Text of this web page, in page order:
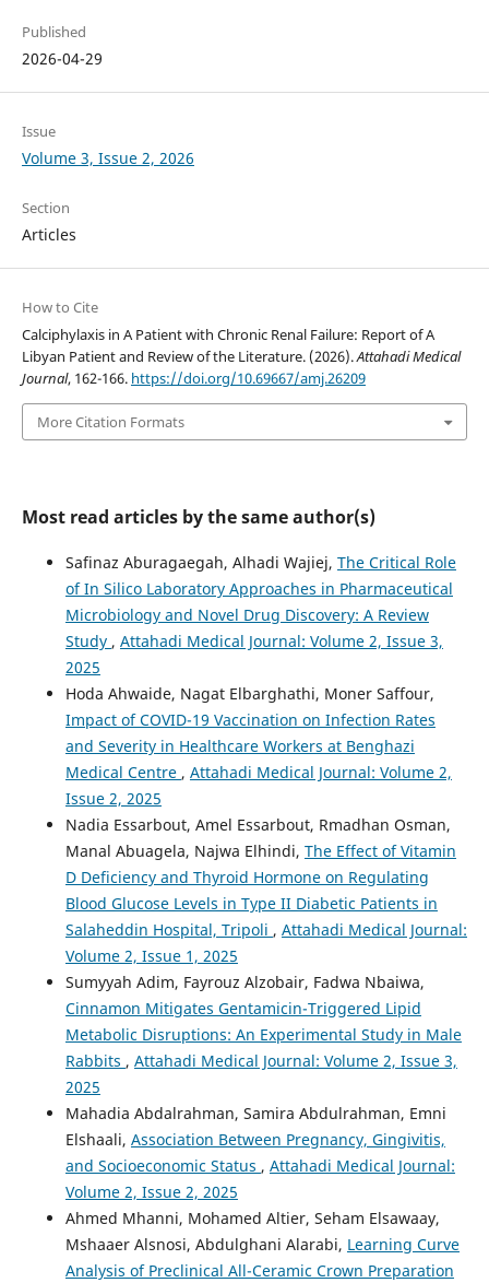
Published
2026-04-29
Issue
Volume 3, Issue 2, 2026
Section
Articles
How to Cite
Calciphylaxis in A Patient with Chronic Renal Failure: Report of A
Libyan Patient and Review of the Literature. (2026).Attahadi Medical
Journal, 162-166. https://doi.org/10.69667/amj.26209
More Citation Formats
Most read articles by the same author(s)
Safinaz Aburagaegah, Alhadi Wajiej, The Critical Role
of In Silico Laboratory Approaches in Pharmaceutical
Microbiology and Novel Drug Discovery: A Review
Study , Attahadi Medical Journal: Volume 2, Issue 3,
2025
Hoda Ahwaide, Nagat Elbarghathi, Moner Saffour,
Impact of COVID-19 Vaccination on Infection Rates
and Severity in Healthcare Workers at Benghazi
Medical Centre , Attahadi Medical Journal: Volume 2,
Issue 2, 2025
Nadia Essarbout, Amel Essarbout, Rmadhan Osman,
Manal Abuagela, Najwa Elhindi, The Effect of Vitamin
D Deficiency and Thyroid Hormone on Regulating
Blood Glucose Levels in Type II Diabetic Patients in
Salaheddin Hospital, Tripoli , Attahadi Medical Journal:
Volume 2, Issue 1, 2025
Sumyyah Adim, Fayrouz Alzobair, Fadwa Nbaiwa,
Cinnamon Mitigates Gentamicin-Triggered Lipid
Metabolic Disruptions: An Experimental Study in Male
Rabbits , Attahadi Medical Journal: Volume 2, Issue 3,
2025
Mahadia Abdalrahman, Samira Abdulrahman, Emni
Elshaali, Association Between Pregnancy, Gingivitis,
and Socioeconomic Status , Attahadi Medical Journal:
Volume 2, Issue 2, 2025
Ahmed Mhanni, Mohamed Altier, Seham Elsawaay,
Mshaaer Alsnosi, Abdulghani Alarabi, Learning Curve
Analysis of Preclinical All-Ceramic Crown Preparation